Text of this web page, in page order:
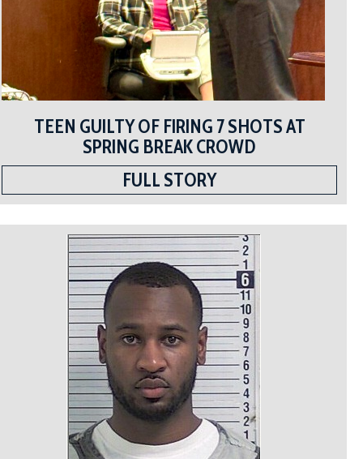
TEEN GUILTY OF FIRING 7 SHOTS AT
SPRING BREAK CROWD
FULL STORY